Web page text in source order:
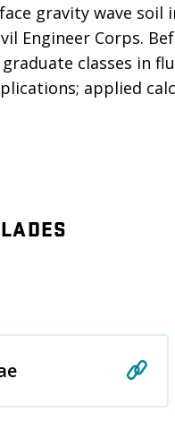
gravity wave soil
Engineer Corps.
classes in
applied